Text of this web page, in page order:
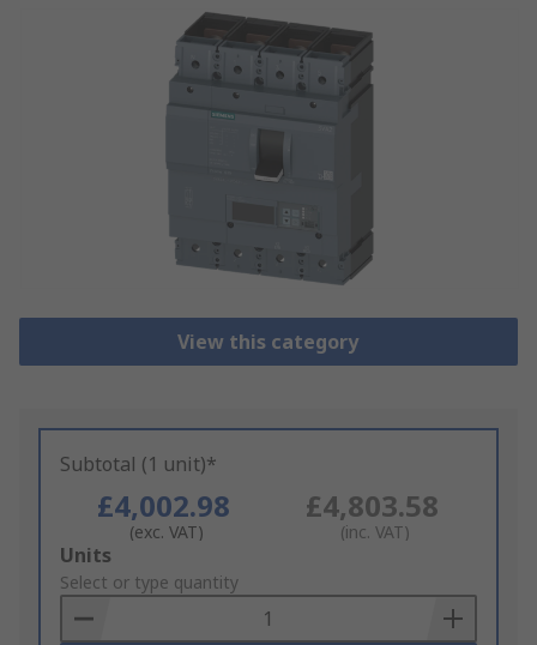
View this category
Subtotal (1 unit)*
£4,002.98
(exc. VAT)
£4,803.58
(inc. VAT)
Add
to
Basket
Units
Select or type quantity